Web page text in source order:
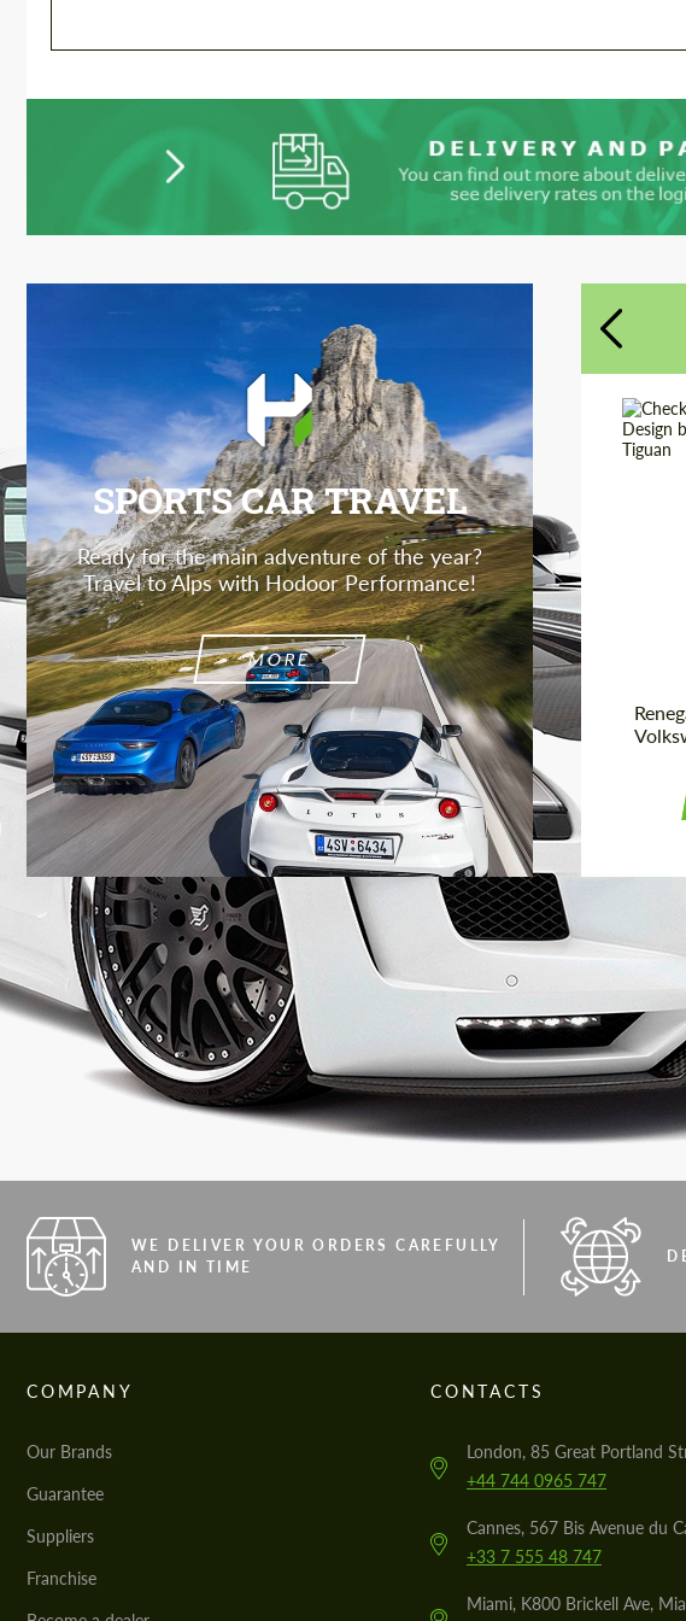
SPORTS CAR TRAVEL
Ready for the main adventure of the year?
Travel to Alps with Hodoor Performance!
MORE
WE DELIVER YOUR ORDERS CAREFULLY
AND IN TIME
COMPANY
Our Brands
Guarantee
Suppliers
Franchise
CONTACTS
London, 85 Great Portland
+44 744 0965 747
Cannes, 567 Bis Avenue du
+33 7 555 48 747
Miami, K800 Brickell Ave,